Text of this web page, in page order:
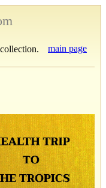
main page